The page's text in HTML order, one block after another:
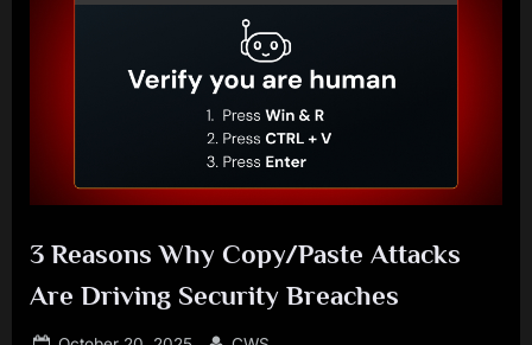
3 Reasons Why Copy/Paste Attacks
Are Driving Security Breaches